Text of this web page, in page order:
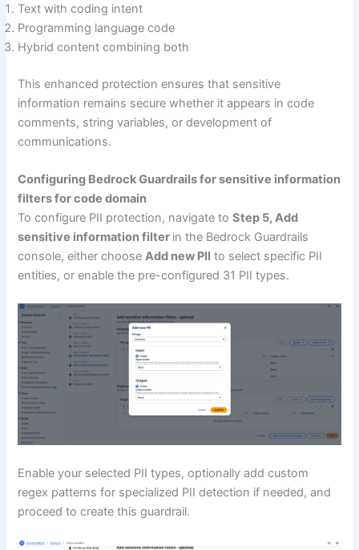
Text with coding intent
Programming language code
Hybrid content combining both
This enhanced protection ensures that sensitive
information remains secure whether it appears in code
comments, string variables, or development of
communications.
Configuring Bedrock Guardrails for sensitive information
filters for code domain
To configure PII protection, navigate toStep 5, Add
sensitive information filter in the Bedrock Guardrails
console, either chooseAdd new PII to select specific PII
entities, or enable the pre-configured 31 PII types.
Enable your selected PII types, optionally add custom
regex patterns for specialized PII detection if needed, and
proceed to create this guardrail.